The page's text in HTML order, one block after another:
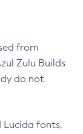
from
Zulu Builds
do not
Lucida fonts,